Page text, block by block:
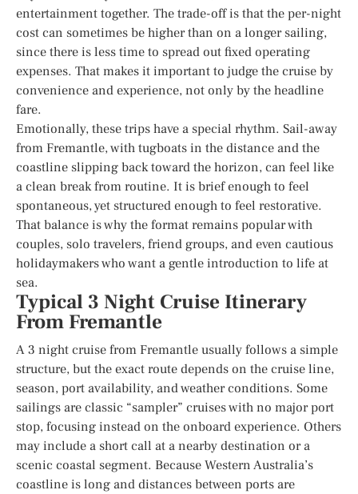
entertainment together. The trade-off is that the per-night
cost can sometimes be higher than on a longer sailing,
since there is less time to spread out fixed operating
expenses. That makes it important to judge the cruise by
convenience and experience, not only by the headline
fare.
Emotionally, these trips have a special rhythm. Sail-away
from Fremantle, with tugboats in the distance and the
coastline slipping back toward the horizon, can feel like
a clean break from routine. It is brief enough to feel
spontaneous, yet structured enough to feel restorative.
That balance is why the format remains popular with
couples, solo travelers, friend groups, and even cautious
holidaymakers who want a gentle introduction to life at
sea.
Typical 3 Night Cruise Itinerary
From Fremantle
A 3 night cruise from Fremantle usually follows a simple
structure, but the exact route depends on the cruise line,
season, port availability, and weather conditions. Some
sailings are classic “sampler” cruises with no major port
stop, focusing instead on the onboard experience. Others
may include a short call at a nearby destination or a
scenic coastal segment. Because Western Australia’s
coastline is long and distances between ports are